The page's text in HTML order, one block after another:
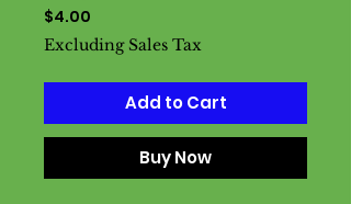
$4.00
Excluding Sales Tax
Add to Cart
Buy Now